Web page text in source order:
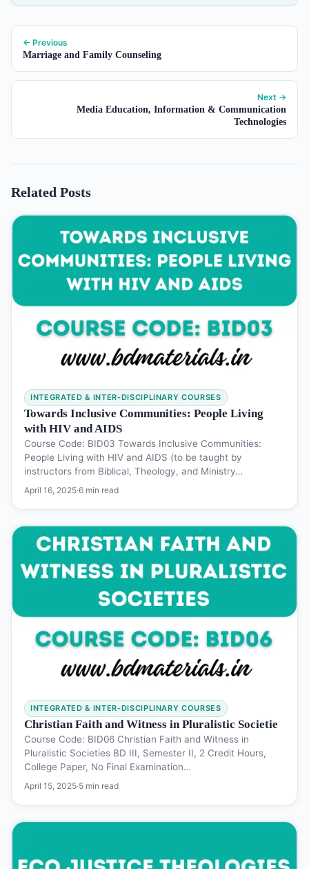
← Previous
Marriage and Family Counseling
Next →
Media Education, Information & Communication
Technologies
Related Posts
INTEGRATED & INTER-DISCIPLINARY COURSES
Towards Inclusive Communities: People Living
with HIV and AIDS
Course Code: BID03 Towards Inclusive Communities:
People Living with HIV and AIDS (to be taught by
instructors from Biblical, Theology, and Ministry…
April 16, 2025·6 min read
INTEGRATED & INTER-DISCIPLINARY COURSES
Christian Faith and Witness in Pluralistic Societie
Course Code: BID06 Christian Faith and Witness in
Pluralistic Societies BD III, Semester II, 2 Credit Hours,
College Paper, No Final Examination…
April 15, 2025·5 min read